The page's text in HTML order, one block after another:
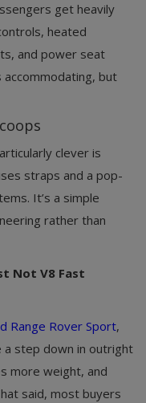
get heavily
heated
and power seat
but
clever is
straps and a pop-
It’s a simple
rather than
Not V8 Fast
Range Rover Sport,
a step down in outright
more weight, and
said, most buyers